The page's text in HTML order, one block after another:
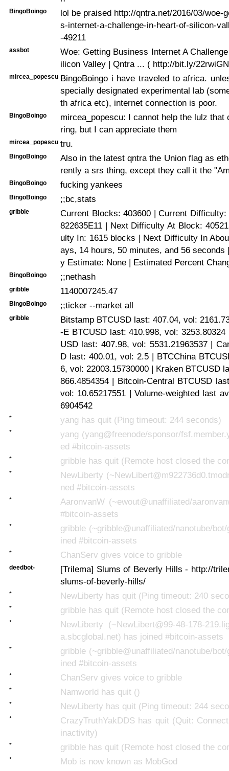
BingoBoingo
lol be praised http://qntra.net/2016/03/woe-
s-internet-a-challenge-in-heart-of-silicon-
-49211
assbot
Woe: Getting Business Internet A
ilicon Valley | Qntra ... ( http://bit.ly/
mircea_popescu BingoBoingo i have traveled to africa.
specially designated experimental lab
th africa etc), internet connection is poor.
BingoBoingo
mircea_popescu: I cannot help the lulz that
ring, but I can appreciate them
mircea_popescu tru.
BingoBoingo
Also in the latest qntra the Union flag as
rently a srs thing, except they call it the
BingoBoingo fucking yankees
BingoBoingo ;;bc,stats
gribble
Current Blocks: 403600 | Current Difficulty:
822635E11 | Next Difficulty At Block:
ulty In: 1615 blocks | Next Difficulty In
ays, 14 hours, 50 minutes, and 56 seconds
y Estimate: None | Estimated Percent
BingoBoingo ;;nethash
gribble 1140007245.47
BingoBoingo ;;ticker --market all
gribble
Bitstamp BTCUSD last: 407.04, vol:
-E BTCUSD last: 410.998, vol:
USD last: 407.98, vol: 5531.21963537 |
D last: 400.01, vol: 2.5 | BTCChina
6, vol: 22003.15730000 | Kraken BTCUSD
866.4854354 | Bitcoin-Central BTCUSD
vol: 10.65217551 | Volume-weighted last
6904542
* yang has quit (Ping timeout: 244 seconds)
*
yang (yang@freenode/sponsor/
ed #bitcoin-assets
* gribble has quit (Remote host closed the
*
NewLiberty
ned #bitcoin-assets
*
AaronvanW (~ewout@unaffiliated/
#bitcoin-assets
*
gribble (~gribble@unaffiliated/nanotube/
ined #bitcoin-assets
* ChanServ gives voice to gribble
deedbot-
[Trilema] Slums of Beverly Hills - http://
slums-of-beverly-hills/
* NewLiberty has quit (Ping timeout: 240
* gribble has quit (Remote host closed the
*
NewLiberty (~NewLibert@99-48-178-
a.sbcglobal.net) has joined #bitcoin-assets
*
gribble (~gribble@unaffiliated/nanotube/
ined #bitcoin-assets
* ChanServ gives voice to gribble
* Namworld has quit ()
* NewLiberty has quit (Ping timeout: 244
*
CrazyTruthYakDDS has quit (Quit:
inactivity)
* gribble has quit (Remote host closed the
* Mob is now known as MobGod